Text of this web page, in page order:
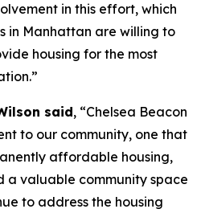
in this effort, which
in Manhattan are willing to
housing for the most
said, “Chelsea Beacon
to our community, one that
affordable housing,
a valuable community space
to address the housing